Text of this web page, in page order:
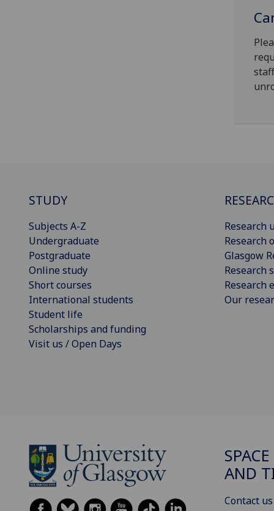
STUDY
Subjects A-Z
Undergraduate
Postgraduate
Online study
Short courses
International students
Student life
Scholarships and funding
Visit us / Open Days
Research
Research
Glasgow
Research
Research
Our
AND
Contact us